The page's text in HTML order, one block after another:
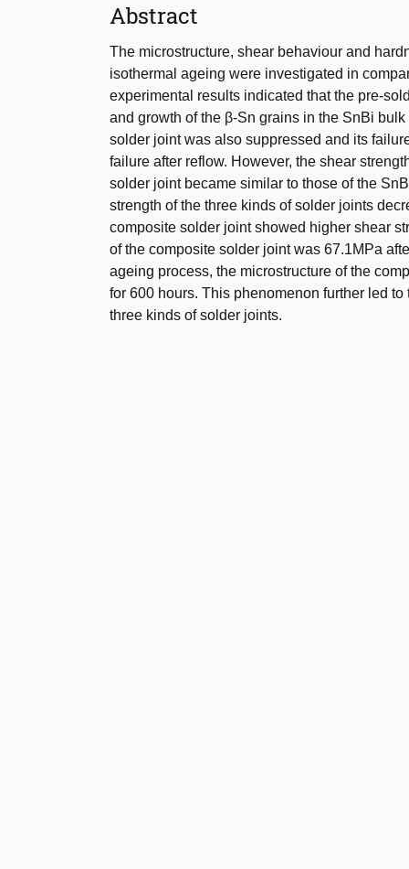
Abstract
The microstructure, shear behaviour and
isothermal ageing were investigated in
experimental results indicated that the pre-
and growth of the β-Sn grains in the SnBi
solder joint was also suppressed and its
failure after reflow. However, the shear
solder joint became similar to those of the
strength of the three kinds of solder joints
composite solder joint showed higher shear
of the composite solder joint was 67.1MPa
ageing process, the microstructure of the
for 600 hours. This phenomenon further led
three kinds of solder joints.